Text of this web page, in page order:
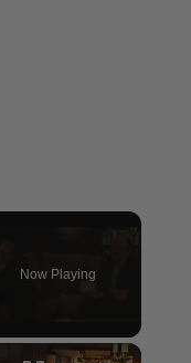
Now Playing
×